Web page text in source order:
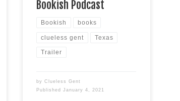
Bookish Podcast
Bookish books
clueless gent Texas
Trailer
byClueless Gent
PublishedJanuary 4, 2021